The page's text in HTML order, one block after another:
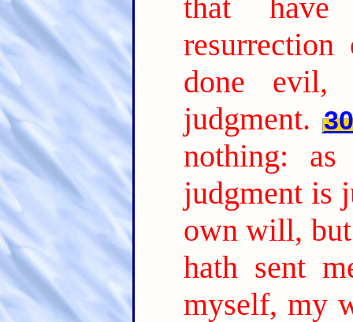
that
done evil,
judgment.
nothing:
judgment is
own will,
hath sent
myself, my